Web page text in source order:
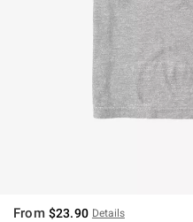
From $23.90 Details